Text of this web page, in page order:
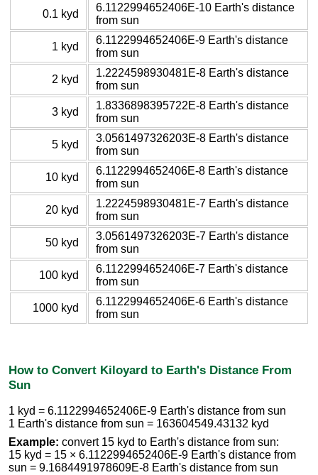
0.1 kyd
6.1122994652406E-10 Earth's distance
from sun
1 kyd
6.1122994652406E-9 Earth's distance
from sun
2 kyd
1.2224598930481E-8 Earth's distance
from sun
3 kyd
1.8336898395722E-8 Earth's distance
from sun
5 kyd
3.0561497326203E-8 Earth's distance
from sun
10 kyd
6.1122994652406E-8 Earth's distance
from sun
20 kyd
1.2224598930481E-7 Earth's distance
from sun
50 kyd
3.0561497326203E-7 Earth's distance
from sun
100 kyd
6.1122994652406E-7 Earth's distance
from sun
1000 kyd
6.1122994652406E-6 Earth's distance
from sun
How to Convert Kiloyard to Earth's Distance From
Sun
1 kyd = 6.1122994652406E-9 Earth's distance from sun
1 Earth's distance from sun = 163604549.43132 kyd
Example: convert 15 kyd to Earth's distance from sun:
15 kyd = 15 × 6.1122994652406E-9 Earth's distance from
sun = 9.1684491978609E-8 Earth's distance from sun